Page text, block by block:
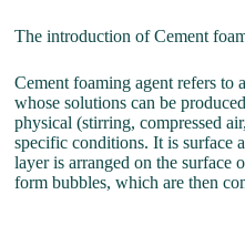
The introduction of Cement
Cement foaming agent refers to
whose solutions can be
physical (stirring, compressed
specific conditions. It is surface
layer is arranged on the
form bubbles, which are then